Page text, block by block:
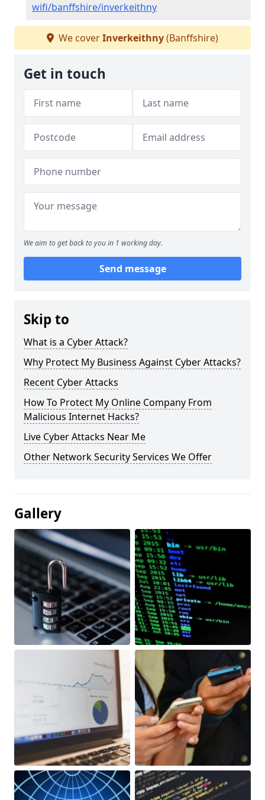
wifi/banffshire/inverkeithny
We coverInverkeithny(Banffshire)
Get in touch
We aim to get back to you in 1 working day.
Send message
Skip to
What is a Cyber Attack?
Why Protect My Business Against Cyber Attacks?
Recent Cyber Attacks
How To Protect My Online Company From
Malicious Internet Hacks?
Live Cyber Attacks Near Me
Other Network Security Services We Offer
Gallery